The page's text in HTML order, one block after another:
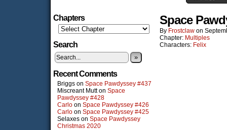
Chapters
Search
»
Recent Comments
Briggs on Space Pawdyssey #437
Miscreant Mutton Space
Pawdyssey #428
Carlo on Space Pawdyssey #426
Carlo on Space Pawdyssey #425
Selaxes on Space Pawdyssey
Christmas 2020
Space
By Frostclaw on
Chapter: Multiples
Characters: Felix